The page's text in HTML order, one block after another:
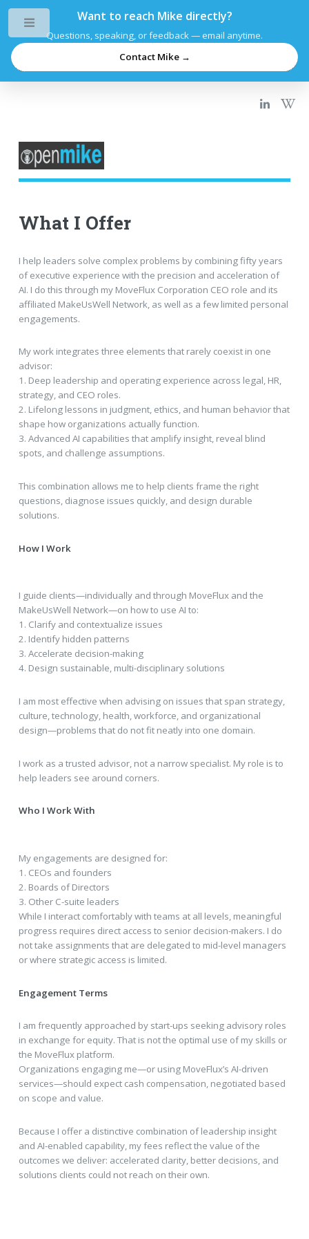
Want to reach Mike directly?
Questions, speaking, or feedback — email anytime.
Contact Mike →
What I Offer
I help leaders solve complex problems by combining fifty years
of executive experience with the precision and acceleration of
AI. I do this through my MoveFlux Corporation CEO role and its
affiliated MakeUsWell Network, as well as a few limited personal
engagements.
My work integrates three elements that rarely coexist in one
advisor:
1. Deep leadership and operating experience across legal, HR,
strategy, and CEO roles.
2. Lifelong lessons in judgment, ethics, and human behavior that
shape how organizations actually function.
3. Advanced AI capabilities that amplify insight, reveal blind
spots, and challenge assumptions.
This combination allows me to help clients frame the right
questions, diagnose issues quickly, and design durable
solutions.
How I Work
I guide clients—individually and through MoveFlux and the
MakeUsWell Network—on how to use AI to:
1. Clarify and contextualize issues
2. Identify hidden patterns
3. Accelerate decision-making
4. Design sustainable, multi-disciplinary solutions
I am most effective when advising on issues that span strategy,
culture, technology, health, workforce, and organizational
design—problems that do not fit neatly into one domain.
I work as a trusted advisor, not a narrow specialist. My role is to
help leaders see around corners.
Who I Work With
My engagements are designed for:
1. CEOs and founders
2. Boards of Directors
3. Other C-suite leaders
While I interact comfortably with teams at all levels, meaningful
progress requires direct access to senior decision-makers. I do
not take assignments that are delegated to mid-level managers
or where strategic access is limited.
Engagement Terms
I am frequently approached by start-ups seeking advisory roles
in exchange for equity. That is not the optimal use of my skills or
the MoveFlux platform.
Organizations engaging me—or using MoveFlux’s AI-driven
services—should expect cash compensation, negotiated based
on scope and value.
Because I offer a distinctive combination of leadership insight
and AI-enabled capability, my fees reflect the value of the
outcomes we deliver: accelerated clarity, better decisions, and
solutions clients could not reach on their own.